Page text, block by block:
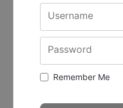
Username
Password
Remember Me